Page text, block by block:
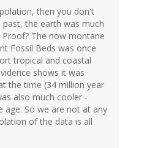
then you don't
the earth was much
The now montane
Fossil Beds was once
tropical and coastal
shows it was
the time (34 million year
also much cooler -
age. So we are not at any
of the data is all